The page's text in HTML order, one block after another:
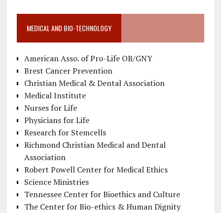
MEDICAL AND BIO-TECHNOLOGY
American Asso. of Pro-Life OB/GNY
Brest Cancer Prevention
Christian Medical & Dental Association
Medical Institute
Nurses for Life
Physicians for Life
Research for Stemcells
Richmond Christian Medical and Dental
Association
Robert Powell Center for Medical Ethics
Science Ministries
Tennessee Center for Bioethics and Culture
The Center for Bio-ethics & Human Dignity